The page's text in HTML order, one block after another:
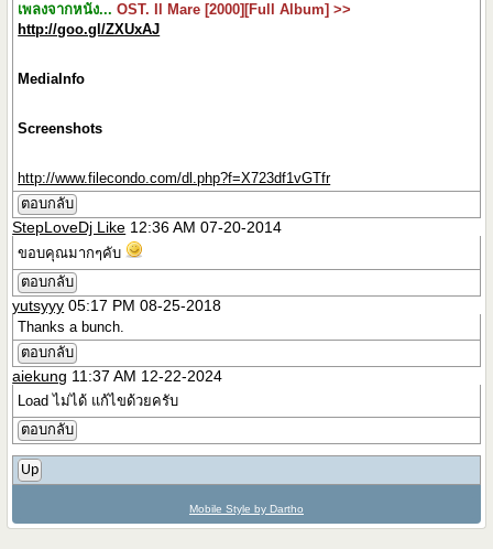
เพลงจากหนัง... OST. Il Mare [2000][Full Album] >>
http://goo.gl/ZXUxAJ
MediaInfo
Screenshots
http://www.filecondo.com/dl.php?f=X723df1vGTfr
ตอบกลับ
StepLoveDj Like 12:36 AM 07-20-2014
ขอบคุณมากๆคับ
ตอบกลับ
yutsyyy 05:17 PM 08-25-2018
Thanks a bunch.
ตอบกลับ
aiekung 11:37 AM 12-22-2024
Load ไม่ได้ แก้ไขด้วยครับ
ตอบกลับ
Up
Mobile Style by Dartho